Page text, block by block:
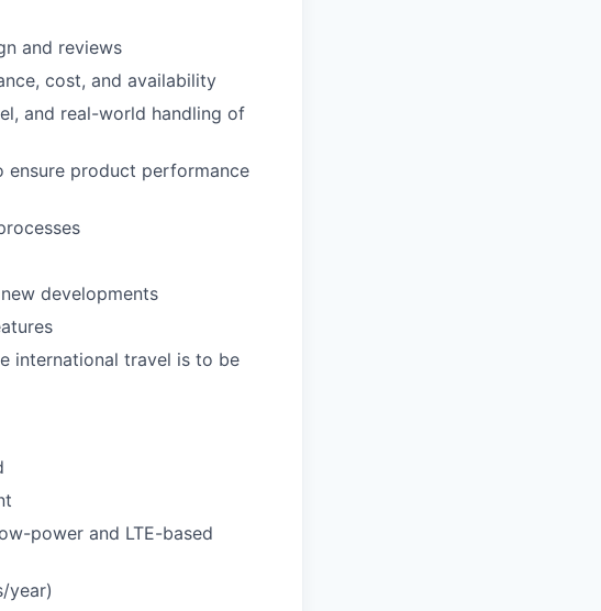
and reviews
cost, and availability
and real-world handling of
product performance
developments
international travel is to be
power and LTE-based
year)